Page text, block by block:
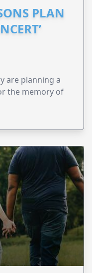
PLAN
are planning a
the memory of